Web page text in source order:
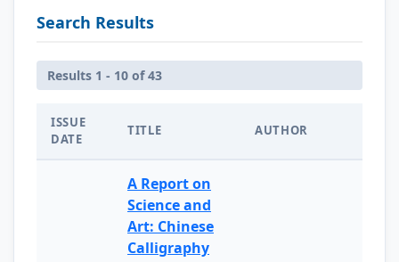
Search Results
Results 1 - 10 of 43
ISSUE
DATE
TITLE AUTHOR
A Report on
Science and
Art: Chinese
Calligraphy